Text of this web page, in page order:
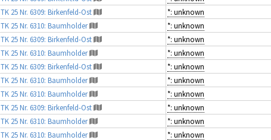
TK 25 Nr. 6309: Birkenfeld-Ost
*: unknown
TK 25 Nr. 6310: Baumholder
*: unknown
TK 25 Nr. 6309: Birkenfeld-Ost
*: unknown
TK 25 Nr. 6310: Baumholder
*: unknown
TK 25 Nr. 6309: Birkenfeld-Ost
*: unknown
TK 25 Nr. 6310: Baumholder
*: unknown
TK 25 Nr. 6310: Baumholder
*: unknown
TK 25 Nr. 6309: Birkenfeld-Ost
*: unknown
TK 25 Nr. 6310: Baumholder
*: unknown
TK 25 Nr. 6310: Baumholder
*: unknown